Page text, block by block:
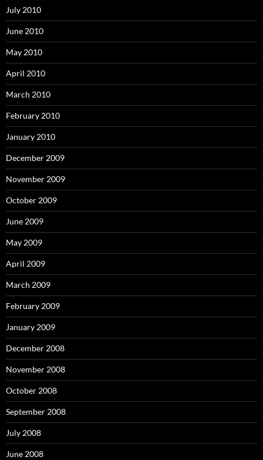
July 2010
June 2010
May 2010
April 2010
March 2010
February 2010
January 2010
December 2009
November 2009
October 2009
June 2009
May 2009
April 2009
March 2009
February 2009
January 2009
December 2008
November 2008
October 2008
September 2008
July 2008
June 2008